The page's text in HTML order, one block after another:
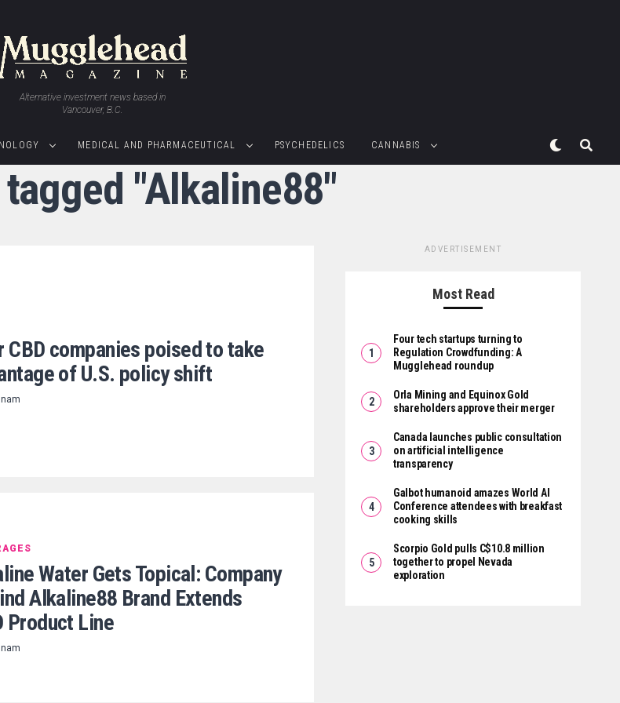
Alternative investment news based in
Vancouver, B.C.
MEDICAL AND PHARMACEUTICAL PSYCHEDELICS CANNABIS
"Alkaline88"
CBD companies poised to take
of U.S. policy shift
Water Gets Topical: Company
Alkaline88 Brand Extends
Product Line
ADVERTISEMENT
Most Read
Four tech startups turning to
Regulation Crowdfunding: A
Mugglehead roundup
Orla Mining and Equinox Gold
shareholders approve their merger
Canada launches public consultation
on artificial intelligence
transparency
Galbot humanoid amazes World AI
Conference attendees with breakfast
cooking skills
Scorpio Gold pulls C$10.8 million
together to propel Nevada
exploration